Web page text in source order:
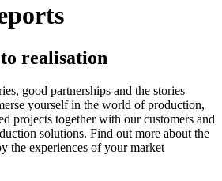
realisation
good partnerships and the stories
yourself in the world of production,
projects together with our customers and
solutions. Find out more about the
the experiences of your market